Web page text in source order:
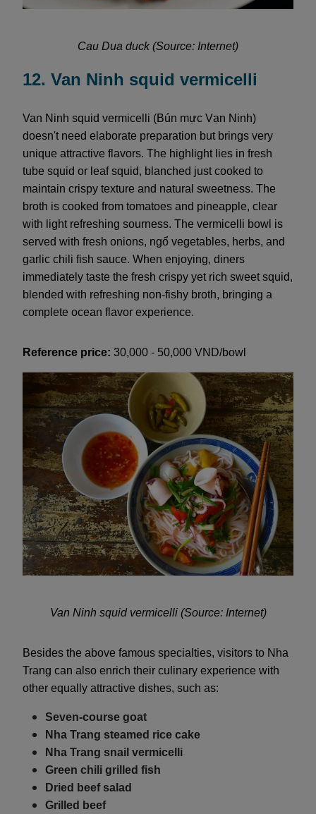
Cau Dua duck (Source: Internet)
12. Van Ninh squid vermicelli
Van Ninh squid vermicelli (Bún mực Vạn Ninh)
doesn't need elaborate preparation but brings very
unique attractive flavors. The highlight lies in fresh
tube squid or leaf squid, blanched just cooked to
maintain crispy texture and natural sweetness. The
broth is cooked from tomatoes and pineapple, clear
with light refreshing sourness. The vermicelli bowl is
served with fresh onions, ngổ vegetables, herbs, and
garlic chili fish sauce. When enjoying, diners
immediately taste the fresh crispy yet rich sweet squid,
blended with refreshing non-fishy broth, bringing a
complete ocean flavor experience.
Reference price: 30,000 - 50,000 VND/bowl
Van Ninh squid vermicelli (Source: Internet)
Besides the above famous specialties, visitors to Nha
Trang can also enrich their culinary experience with
other equally attractive dishes, such as:
Seven-course goat
Nha Trang steamed rice cake
Nha Trang snail vermicelli
Green chili grilled fish
Dried beef salad
Grilled beef